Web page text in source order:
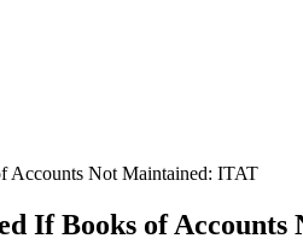
Accounts Not Maintained: ITAT
If Books of